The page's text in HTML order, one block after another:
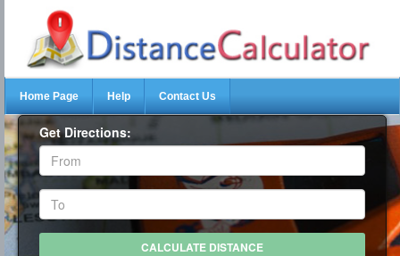
Home Page Help Contact Us
Get Directions: